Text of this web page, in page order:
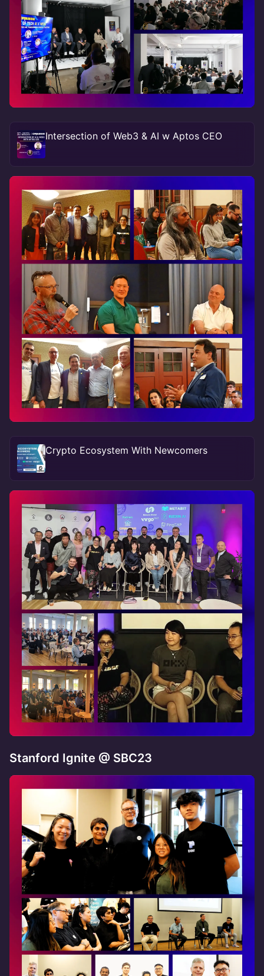
Intersection of Web3 & AI w Aptos CEO
Crypto Ecosystem With Newcomers
Stanford Ignite @ SBC23